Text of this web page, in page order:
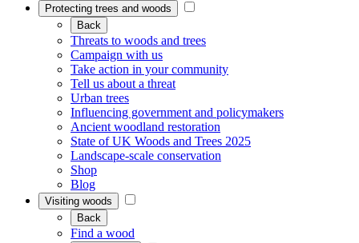
Protecting trees and woods
Back
Threats to woods and trees
Campaign with us
Take action in your community
Tell us about a threat
Urban trees
Influencing government and policymakers
Ancient woodland restoration
State of UK Woods and Trees 2025
Landscape-scale conservation
Shop
Blog
Visiting woods
Back
Find a wood